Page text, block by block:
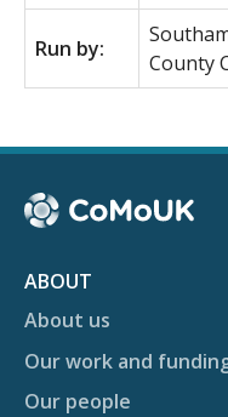
Run by:
County
ABOUT
About us
Our work and
Our people